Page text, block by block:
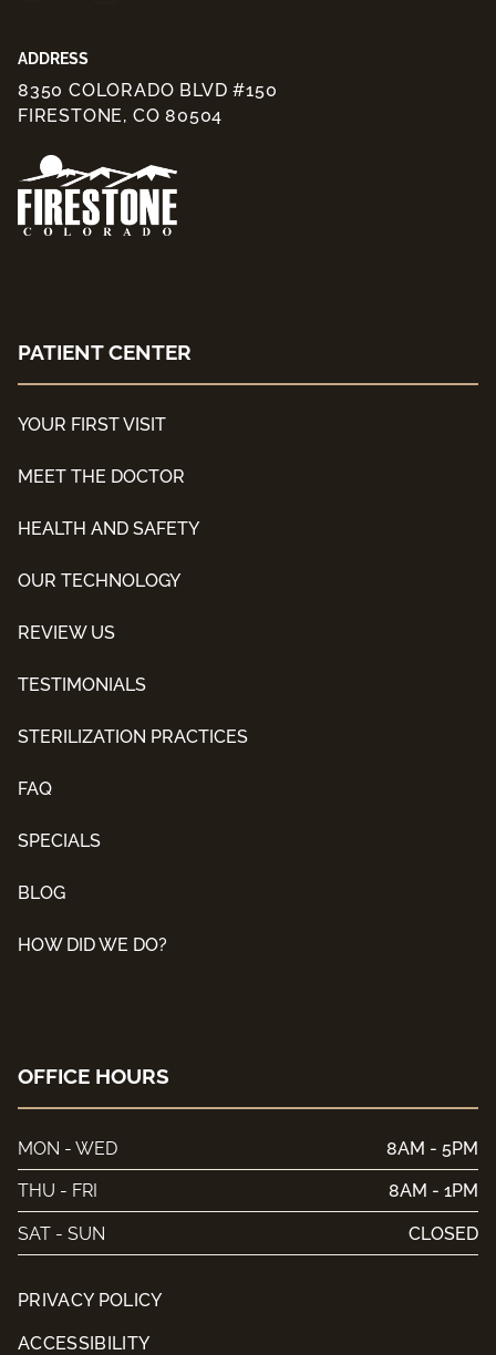
ADDRESS
8350 COLORADO BLVD #150
FIRESTONE, CO 80504
PATIENT CENTER
YOUR FIRST VISIT
MEET THE DOCTOR
HEALTH AND SAFETY
OUR TECHNOLOGY
REVIEW US
TESTIMONIALS
STERILIZATION PRACTICES
FAQ
SPECIALS
BLOG
HOW DID WE DO?
OFFICE HOURS
MON - WED 8AM - 5PM
THU - FRI 8AM - 1PM
SAT - SUN CLOSED
PRIVACY POLICY
ACCESSIBILITY